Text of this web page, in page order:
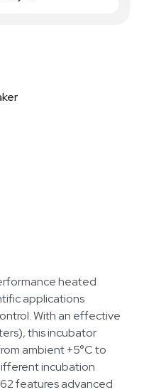
heated
applications
With an effective
this incubator
ambient +5°C to
incubation
features advanced